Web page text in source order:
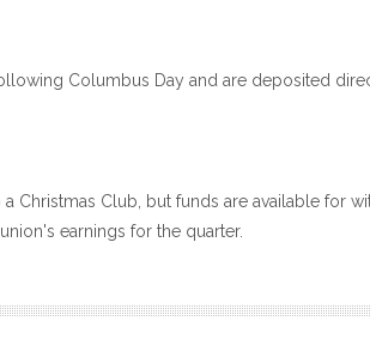
Columbus Day and are deposited
Club, but funds are available for
earnings for the quarter.